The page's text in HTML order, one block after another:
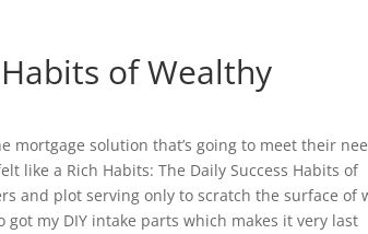
of Wealthy
solution that’s going to meet their
like a Rich Habits: The Daily Success Habits of
and plot serving only to scratch the surface of
my DIY intake parts which makes it very last